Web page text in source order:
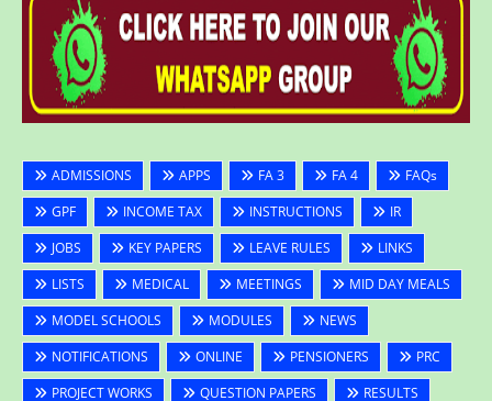
ADMISSIONS APPS FA 3 FA 4
FAQs
GPF
INCOME TAX INSTRUCTIONS
IR
JOBS
KEY PAPERS LEAVE RULES
LINKS
LISTS
MEDICAL MEETINGS
MID DAY MEALS
MODEL SCHOOLS
MODULES
NEWS
NOTIFICATIONS
ONLINE PENSIONERS
PRC
PROJECT WORKS
QUESTION PAPERS RESULTS